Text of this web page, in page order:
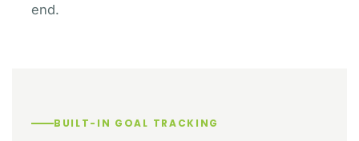
end.
BUILT-IN GOAL TRACKING